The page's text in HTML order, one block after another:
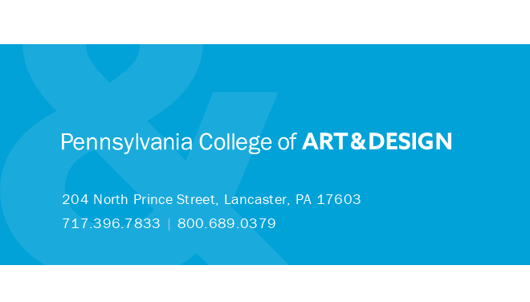
204 North Prince Street, Lancaster, PA 17603
717.396.7833 | 800.689.0379